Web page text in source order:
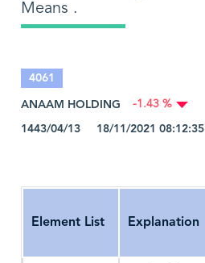
Means .
4061
ANAAM HOLDING
-1.43 %
1443/04/13 18/11/2021 08:12:35
Element List Explanation